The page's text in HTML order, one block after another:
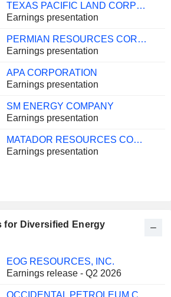
TEXAS PACIFIC LAND CORPORATION
Earnings presentation
PERMIAN RESOURCES CORPORATION
Earnings presentation
APA CORPORATION
Earnings presentation
SM ENERGY COMPANY
Earnings presentation
MATADOR RESOURCES COMPANY
Earnings presentation
for Diversified Energy
EOG RESOURCES, INC.
Earnings release - Q2 2026